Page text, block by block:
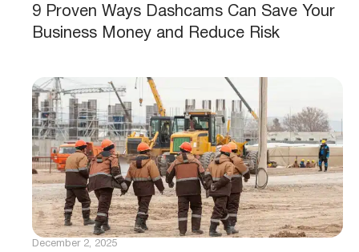
9 Proven Ways Dashcams Can Save Your
Business Money and Reduce Risk
December 2, 2025